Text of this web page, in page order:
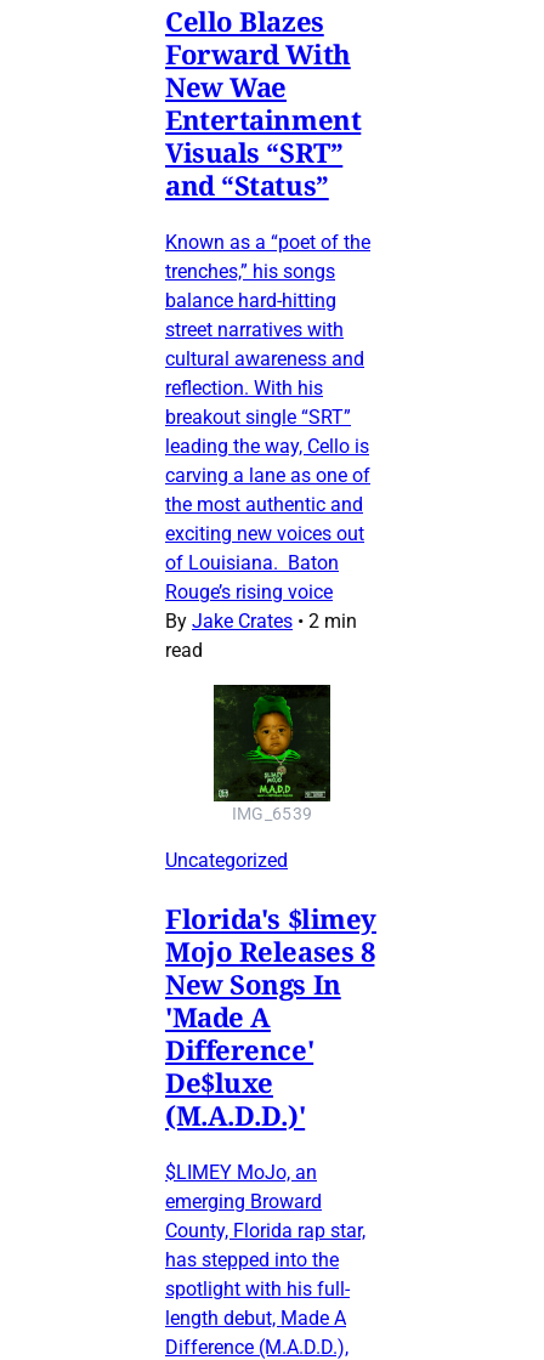
Cello Blazes
Forward With
New Wae
Entertainment
Visuals “SRT”
and “Status”
Known as a “poet of the
trenches,” his songs
balance hard-hitting
street narratives with
cultural awareness and
reflection. With his
breakout single “SRT”
leading the way, Cello is
carving a lane as one of
the most authentic and
exciting new voices out
of Louisiana. Baton
Rouge’s rising voice
By Jake Crates • 2 min
read
IMG_6539
Uncategorized
Florida's $limey
Mojo Releases 8
New Songs In
'Made A
Difference'
De$luxe
(M.A.D.D.)'
$LIMEY MoJo, an
emerging Broward
County, Florida rap star,
has stepped into the
spotlight with his full-
length debut, Made A
Difference (M.A.D.D.),